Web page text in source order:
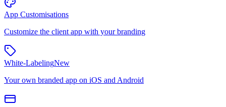
App Customisations
Customize the client app with your branding
White-LabelingNew
Your own branded app on iOS and Android